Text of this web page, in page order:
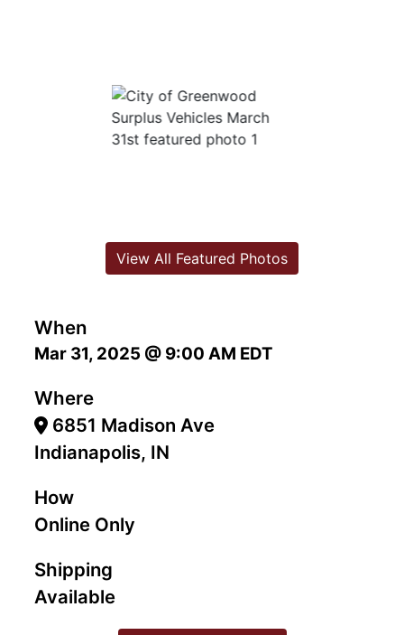
When
Mar 31, 2025 @ 9:00 AM EDT
Where
6851 Madison Ave
Indianapolis, IN
How
Online Only
Shipping
Available
View All Featured Photos